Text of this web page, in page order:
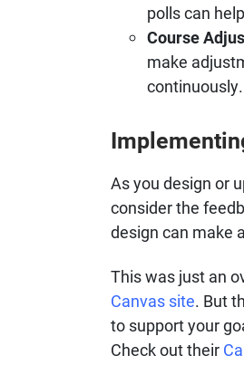
polls can
Course
make
continuously.
As you design or
consider the
design can make
This was just an
Canvas site. But
to support your
Check out their